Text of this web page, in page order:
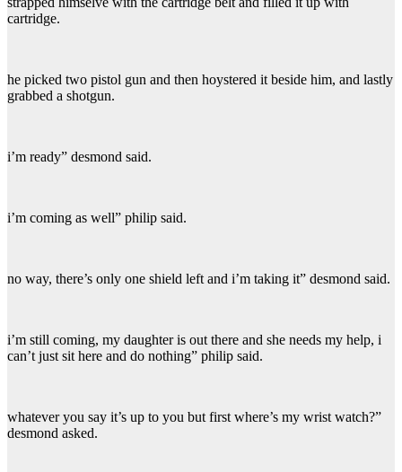
cartridge.
he picked two pistol gun and then hoystered it beside him, and lastly
grabbed a shotgun.
i’m ready” desmond said.
i’m coming as well” philip said.
no way, there’s only one shield left and i’m taking it” desmond said.
i’m still coming, my daughter is out there and she needs my help, i
can’t just sit here and do nothing” philip said.
whatever you say it’s up to you but first where’s my wrist watch?”
desmond asked.